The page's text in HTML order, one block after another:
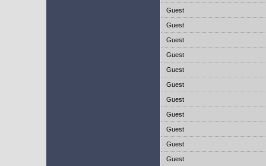
Guest
Guest
Guest
Guest
Guest
Guest
Guest
Guest
Guest
Guest
Guest